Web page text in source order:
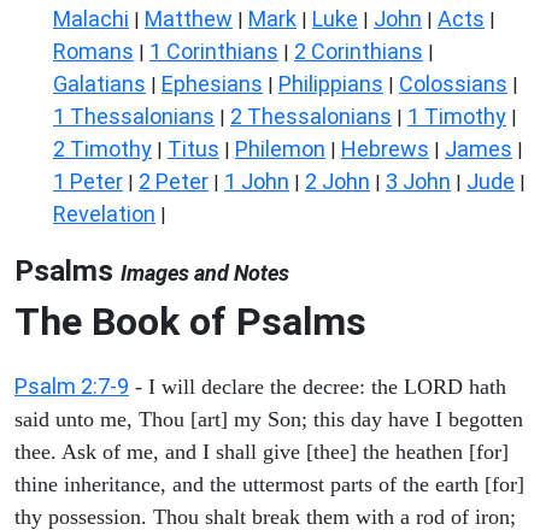
Malachi | Matthew | Mark | Luke | John | Acts |
Romans | 1 Corinthians | 2 Corinthians |
Galatians | Ephesians | Philippians | Colossians |
1 Thessalonians | 2 Thessalonians | 1 Timothy |
2 Timothy | Titus | Philemon | Hebrews | James |
1 Peter | 2 Peter | 1 John | 2 John | 3 John | Jude |
Revelation |
Psalms Images and Notes
The Book of Psalms
Psalm 2:7-9 - I will declare the decree: the LORD hath
said unto me, Thou [art] my Son; this day have I begotten
thee. Ask of me, and I shall give [thee] the heathen [for]
thine inheritance, and the uttermost parts of the earth [for]
thy possession. Thou shalt break them with a rod of iron;